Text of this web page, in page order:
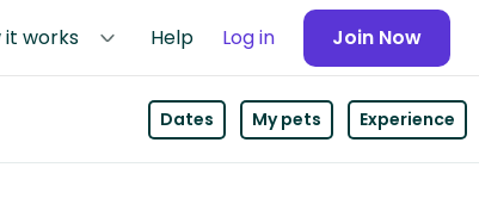
it works Help Log in Join Now
Dates My pets Experience